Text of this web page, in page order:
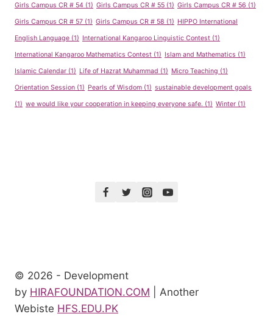
Girls Campus CR # 54 (1) Girls Campus CR # 55 (1) Girls Campus CR # 56 (1)
Girls Campus CR # 57 (1) Girls Campus CR # 58 (1) HIPPO International
English Language (1) International Kangaroo Linguistic Contest (1)
International Kangaroo Mathematics Contest (1) Islam and Mathematics (1)
Islamic Calendar (1) Life of Hazrat Muhammad (1) Micro Teaching (1)
Orientation Session (1) Pearls of Wisdom (1) sustainable development goals
(1) we would like your cooperation in keeping everyone safe. (1) Winter (1)
© 2026 - Development
by HIRAFOUNDATION.COM | Another
Webiste HFS.EDU.PK